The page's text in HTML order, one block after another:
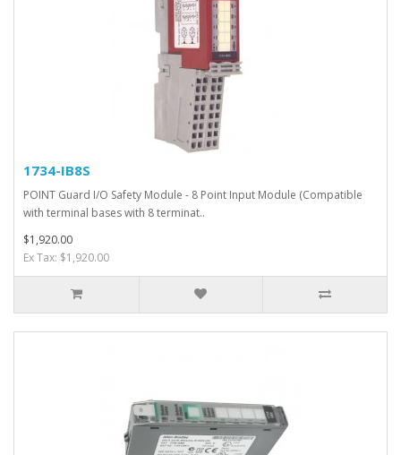
1734-IB8S
POINT Guard I/O Safety Module - 8 Point Input Module (Compatible
with terminal bases with 8 terminat..
$1,920.00
Ex Tax: $1,920.00